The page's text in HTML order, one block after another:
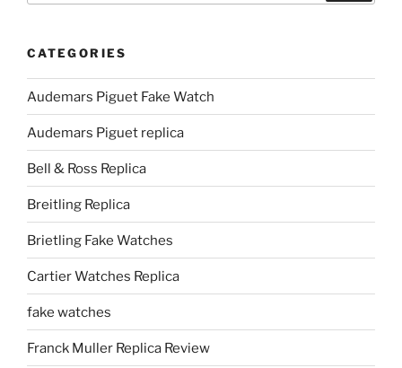
CATEGORIES
Audemars Piguet Fake Watch
Audemars Piguet replica
Bell & Ross Replica
Breitling Replica
Brietling Fake Watches
Cartier Watches Replica
fake watches
Franck Muller Replica Review